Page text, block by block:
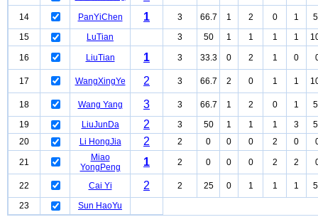
14 PanYiChen 1 3 66.7 1 2 0 1
15
LuTian 3 50 1 1 1 1
16 LiuTian 1 3 33.3 0 2 1 0
17 WangXingYe 2 3 66.7 2 0 1 1
18 Wang Yang 3 3 66.7 1 2 0 1
19
LiuJunDa 2 3 50 1 1 1 3
20
Li HongJia 2 2 0 0 0 2 0
21
Miao
YongPeng
1 2 0 0 0 2 2
22 Cai Yi 2 2 25 0 1 1 1
23
Sun HaoYu